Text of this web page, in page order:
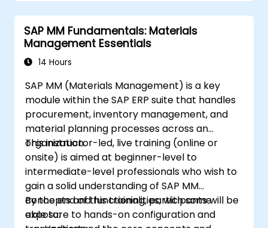
SAP MM Fundamentals: Materials
Management Essentials
14 Hours
SAP MM (Materials Management) is a key
module within the SAP ERP suite that handles
procurement, inventory management, and
material planning processes across an
organization.
This instructor-led, live training (online or
onsite) is aimed at beginner-level to
intermediate-level professionals who wish to
gain a solid understanding of SAP MM
concepts and functionalities, with some
exposure to hands-on configuration and
By the end of this training, participants will be
able to: